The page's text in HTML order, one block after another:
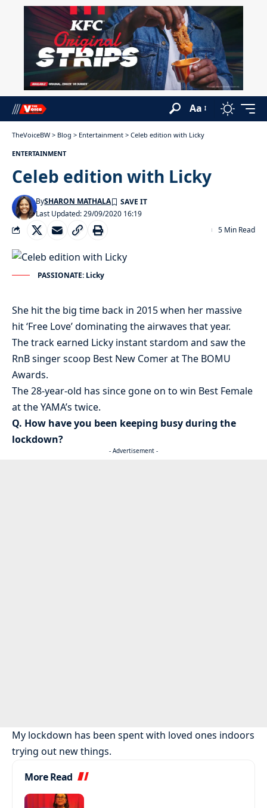
Aa
TheVoiceBW > Blog > Entertainment > Celeb edition with Licky
ENTERTAINMENT
Celeb edition with Licky
Last Updated: 29/09/2020 16:19
BySHARON MATHALA
5 Min Read
PASSIONATE: Licky
She hit the big time back in 2015 when her massive
hit ‘Free Love’ dominating the airwaves that year.
The track earned Licky instant stardom and saw the
RnB singer scoop Best New Comer at The BOMU
Awards.
The 28-year-old has since gone on to win Best Female
at the YAMA’s twice.
Q. How have you been keeping busy during the
lockdown?
- Advertisement -
My lockdown has been spent with loved ones indoors
trying out new things.
More Read